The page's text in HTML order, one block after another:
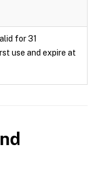
for 31
use and expire at